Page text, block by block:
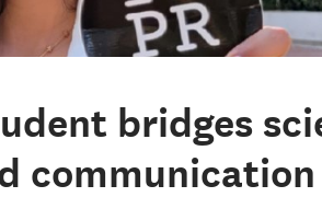
bridges
communication